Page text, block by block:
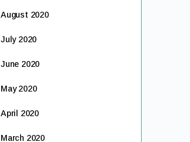
August 2020
July 2020
June 2020
May 2020
April 2020
March 2020